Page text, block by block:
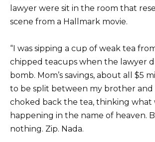
lawyer were sit in the room that
scene from a Hallmark movie.
“I was sipping a cup of weak tea
chipped teacups when the lawyer
bomb. Mom’s savings, about all $5
to be split between my brother and
choked back the tea, thinking what
happening in the name of heaven.
nothing. Zip. Nada.